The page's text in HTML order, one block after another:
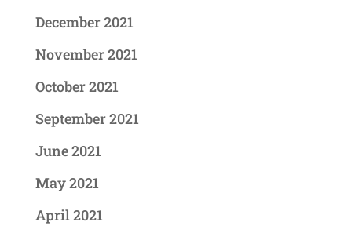
December 2021
November 2021
October 2021
September 2021
June 2021
May 2021
April 2021